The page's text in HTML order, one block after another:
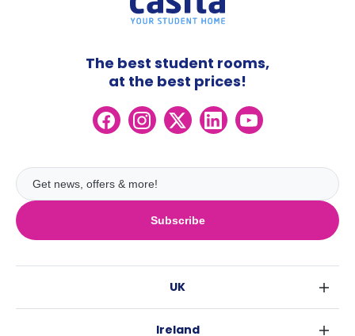
Subscribe
The best student rooms,
at the best prices!
UK
Ireland